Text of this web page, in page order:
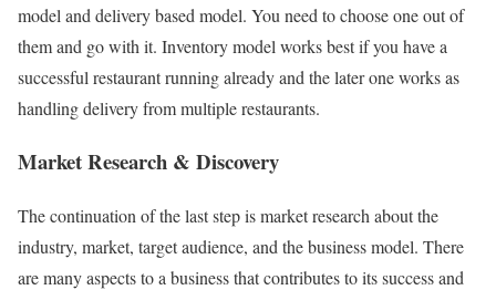
model and delivery based model. You need to choose one out of
them and go with it. Inventory model works best if you have a
successful restaurant running already and the later one works as
handling delivery from multiple restaurants.
Market Research & Discovery
The continuation of the last step is market research about the
industry, market, target audience, and the business model. There
are many aspects to a business that contributes to its success and